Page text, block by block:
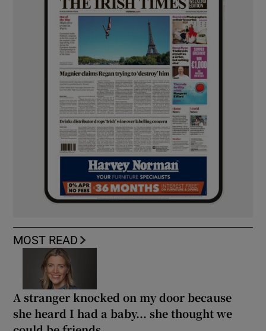
MOST READ
A stranger knocked on my door because
she heard I had a baby... she thought we